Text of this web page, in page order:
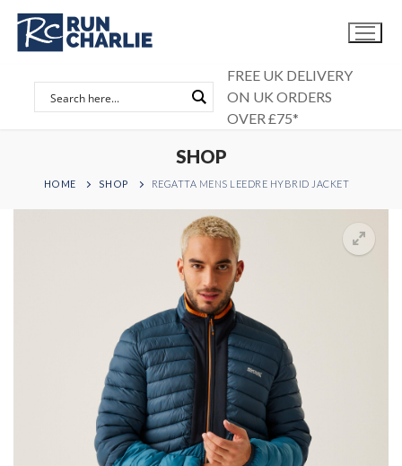
Skip
content
FREE UK DELIVERY
ON UK ORDERS
OVER £75*
SHOP
HOME SHOP REGATTA MENS LEEDRE HYBRID JACKET